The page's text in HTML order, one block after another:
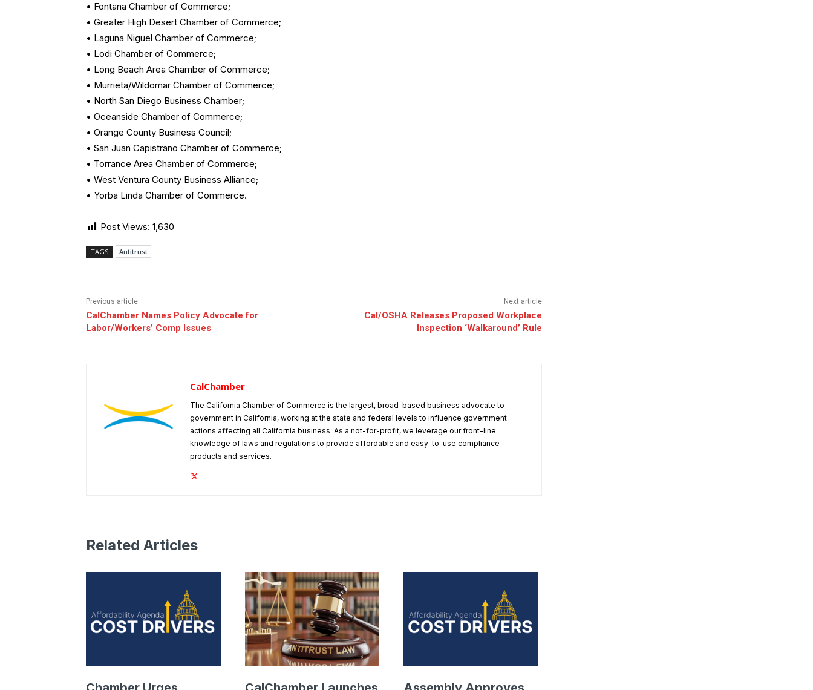
• Fontana Chamber of Commerce;
• Greater High Desert Chamber of Commerce;
• Laguna Niguel Chamber of Commerce;
• Lodi Chamber of Commerce;
• Long Beach Area Chamber of Commerce;
• Murrieta/Wildomar Chamber of Commerce;
• North San Diego Business Chamber;
• Oceanside Chamber of Commerce;
• Orange County Business Council;
• San Juan Capistrano Chamber of Commerce;
• Torrance Area Chamber of Commerce;
• West Ventura County Business Alliance;
• Yorba Linda Chamber of Commerce.
Post Views: 1,630
TAGS Antitrust
Previous article
CalChamber Names Policy Advocate for
Labor/Workers’ Comp Issues
Next article
Cal/OSHA Releases Proposed Workplace
Inspection ‘Walkaround’ Rule
CalChamber
The California Chamber of Commerce is the largest, broad-based business advocate to
government in California, working at the state and federal levels to influence government
actions affecting all California business. As a not-for-profit, we leverage our front-line
knowledge of laws and regulations to provide affordable and easy-to-use compliance
products and services.
Related Articles